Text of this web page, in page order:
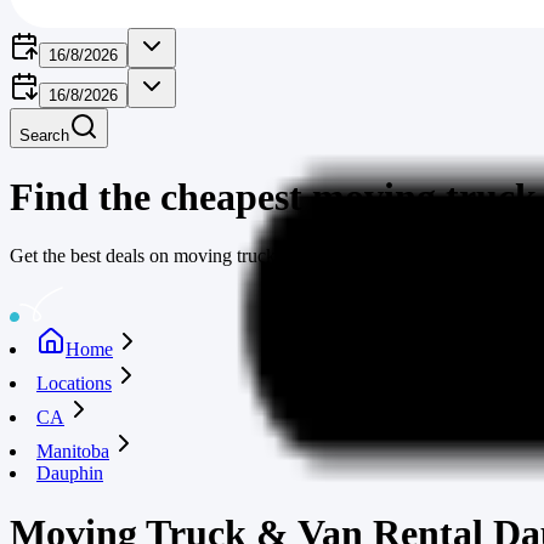
16/8/2026
16/8/2026
Search
Find the cheapest moving
Get the best deals on moving truck rentals through moving-truck-
Home
Locations
CA
Manitoba
Dauphin
Moving Truck & Van Rental